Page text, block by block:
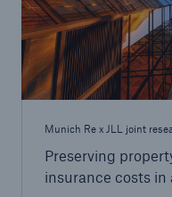
Munich Re x JLL joint
Preserving
insurance costs